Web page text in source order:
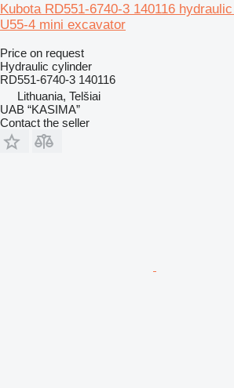
Kubota RD551-6740-3 140116
U55-4 mini excavator
Price on request
Hydraulic cylinder
RD551-6740-3 140116
Lithuania, Telšiai
UAB “KASIMA”
Contact the seller